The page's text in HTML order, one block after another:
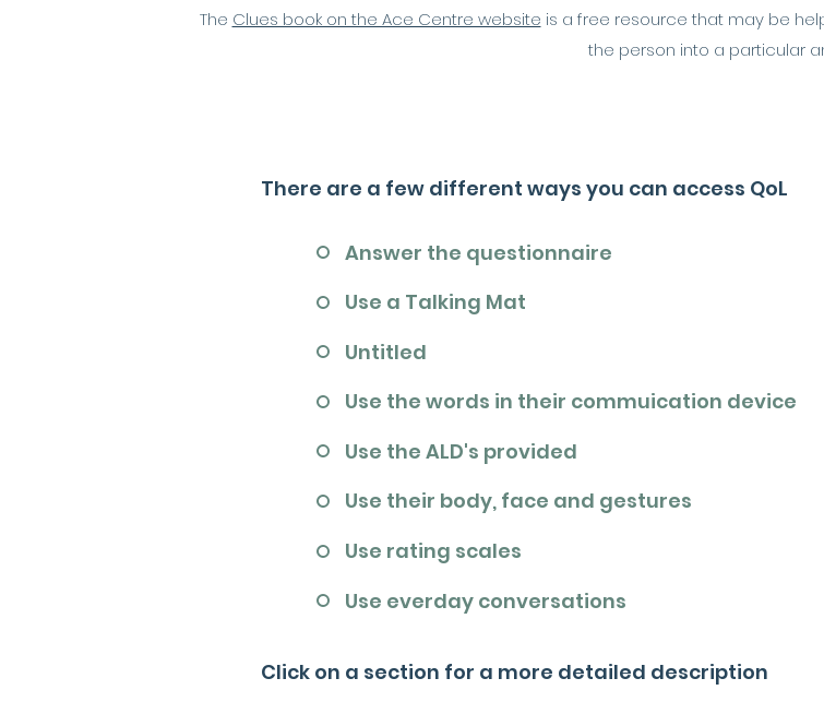
The Clues book on the Ace Centre website is a free resource that may be
the person into a particular
There are a few different ways you can access QoL
Answer the questionnaire
Use a Talking Mat
Untitled
Use the words in their commuication device
Use the ALD's provided
Use their body, face and gestures
Use rating scales
Use everday conversations
Click on a section for a more detailed description